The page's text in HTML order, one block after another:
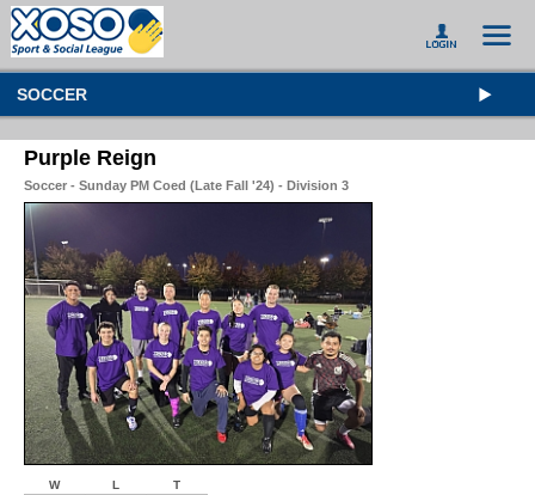
SOCCER
Purple Reign
Soccer - Sunday PM Coed (Late Fall '24) - Division 3
W L T